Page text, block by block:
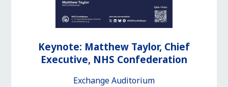
Keynote: Matthew Taylor, Chief
Executive, NHS Confederation
Exchange Auditorium